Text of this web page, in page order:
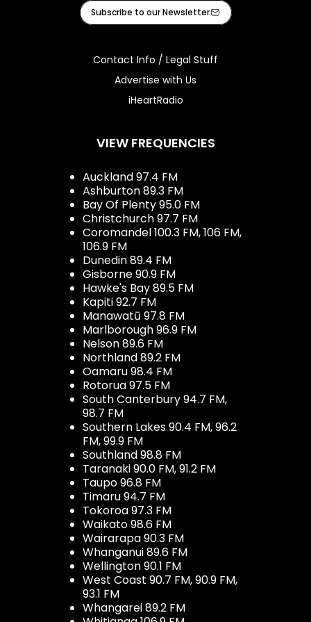
Facebook
Instagram
TiktokYoutube
iHeart
Subscribe to our Newsletter
Contact Info / Legal Stuff
Advertise with Us
iHeartRadio
VIEW FREQUENCIES
Auckland 97.4 FM
Ashburton 89.3 FM
Bay Of Plenty 95.0 FM
Christchurch 97.7 FM
Coromandel 100.3 FM, 106 FM,
106.9 FM
Dunedin 89.4 FM
Gisborne 90.9 FM
Hawke's Bay 89.5 FM
Kapiti 92.7 FM
Manawatū 97.8 FM
Marlborough 96.9 FM
Nelson 89.6 FM
Northland 89.2 FM
Oamaru 98.4 FM
Rotorua 97.5 FM
South Canterbury 94.7 FM,
98.7 FM
Southern Lakes 90.4 FM, 96.2
FM, 99.9 FM
Southland 98.8 FM
Taranaki 90.0 FM, 91.2 FM
Taupo 96.8 FM
Timaru 94.7 FM
Tokoroa 97.3 FM
Waikato 98.6 FM
Wairarapa 90.3 FM
Whanganui 89.6 FM
Wellington 90.1 FM
West Coast 90.7 FM, 90.9 FM,
93.1 FM
Whangarei 89.2 FM